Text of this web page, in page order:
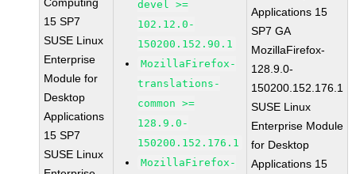
15 SP7
SUSE Linux
Enterprise
Module for
Desktop
Applications
15 SP7
SUSE Linux
devel >=
102.12.0-
150200.152.90.1
MozillaFirefox-
translations-
common >=
128.9.0-
150200.152.176.1
MozillaFirefox-
Applications 15
SP7 GA
MozillaFirefox-
128.9.0-
150200.152.176.1
SUSE Linux
Enterprise Module
for Desktop
Applications 15